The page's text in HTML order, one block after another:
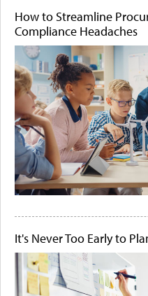
How to Streamline
Compliance Headaches
It's Never Too Early to